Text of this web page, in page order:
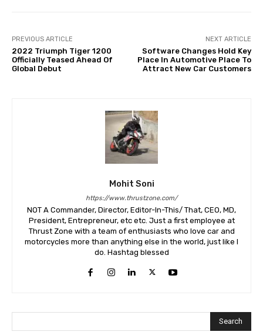
PREVIOUS ARTICLE
2022 Triumph Tiger 1200
Officially Teased Ahead Of
Global Debut
NEXT ARTICLE
Software Changes Hold Key
Place In Automotive Place To
Attract New Car Customers
Mohit Soni
https://www.thrustzone.com/
NOT A Commander, Director, Editor-In-This/ That, CEO, MD,
President, Entrepreneur, etc etc. Just a first employee at
Thrust Zone with a team of enthusiasts who love car and
motorcycles more than anything else in the world, just like I
do. Hashtag blessed
Search